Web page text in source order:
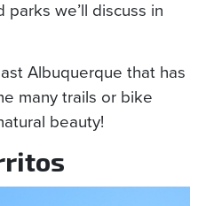
we’ll discuss in
Albuquerque that has
many trails or bike
beauty!